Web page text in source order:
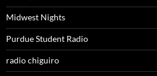
Midwest Nights
Purdue Student Radio
radio chiguiro